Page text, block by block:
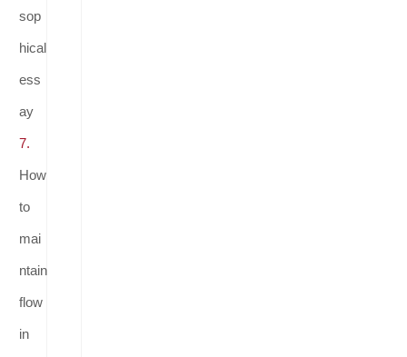
sop
hical
ess
ay
7.
How
to
mai
ntain
flow
in